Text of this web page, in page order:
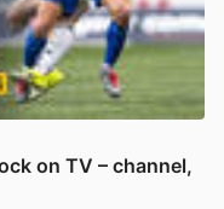
on TV – channel,